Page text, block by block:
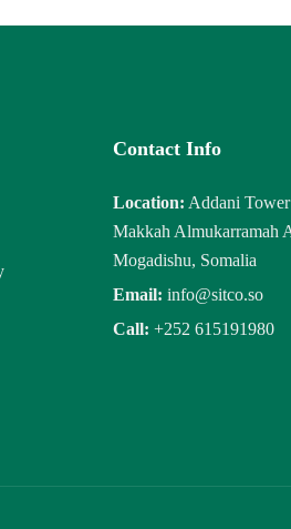
Contact Info
Location: Addani
Makkah Almukarramah
Mogadishu, Somalia
Email: info@sitco.so
Call: +252 615191980